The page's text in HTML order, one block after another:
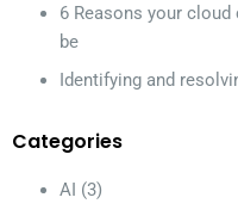
6 Reasons your
be
Identifying and
Categories
AI (3)